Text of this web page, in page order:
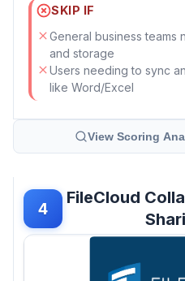
SKIP IF
General business teams
and storage
Users needing to sync
like Word/Excel
View Scoring
4
FileCloud